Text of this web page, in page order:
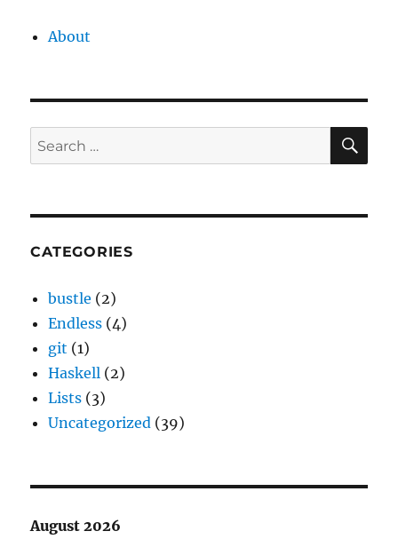
About
Search
for:
CATEGORIES
bustle (2)
Endless (4)
git (1)
Haskell (2)
Lists (3)
Uncategorized (39)
August 2026